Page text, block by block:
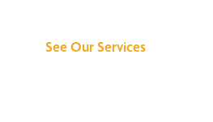
See Our Services